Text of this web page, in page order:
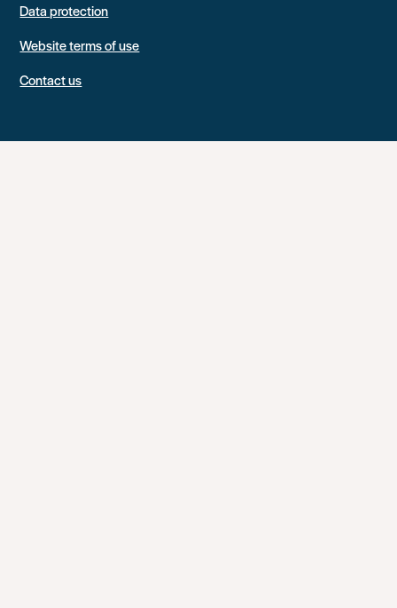
Data protection
Website terms of use
Contact us